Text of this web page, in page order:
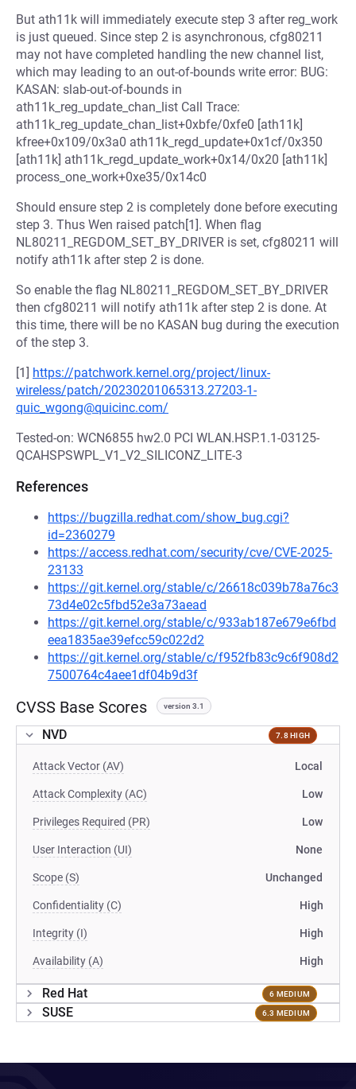
But ath11k will immediately execute step 3 after reg_work
is just queued. Since step 2 is asynchronous, cfg80211
may not have completed handling the new channel list,
which may leading to an out-of-bounds write error: BUG:
KASAN: slab-out-of-bounds in
ath11k_reg_update_chan_list Call Trace:
ath11k_reg_update_chan_list+0xbfe/0xfe0 [ath11k]
kfree+0x109/0x3a0 ath11k_regd_update+0x1cf/0x350
[ath11k] ath11k_regd_update_work+0x14/0x20 [ath11k]
process_one_work+0xe35/0x14c0
Should ensure step 2 is completely done before executing
step 3. Thus Wen raised patch[1]. When flag
NL80211_REGDOM_SET_BY_DRIVER is set, cfg80211 will
notify ath11k after step 2 is done.
So enable the flag NL80211_REGDOM_SET_BY_DRIVER
then cfg80211 will notify ath11k after step 2 is done. At
this time, there will be no KASAN bug during the execution
of the step 3.
[1] https://patchwork.kernel.org/project/linux-
wireless/patch/20230201065313.27203-1-
quic_wgong@quicinc.com/
Tested-on: WCN6855 hw2.0 PCI WLAN.HSP.1.1-03125-
QCAHSPSWPL_V1_V2_SILICONZ_LITE-3
References
https://bugzilla.redhat.com/show_bug.cgi?
id=2360279
https://access.redhat.com/security/cve/CVE-2025-
23133
https://git.kernel.org/stable/c/26618c039b78a76c3
73d4e02c5fbd52e3a73aead
https://git.kernel.org/stable/c/933ab187e679e6fbd
eea1835ae39efcc59c022d2
https://git.kernel.org/stable/c/f952fb83c9c6f908d2
7500764c4aee1df04b9d3f
CVSS Base Scores version 3.1
NVD 7.8 HIGH
Attack Vector (AV) Local
Attack Complexity (AC) Low
Privileges Required (PR) Low
User Interaction (UI) None
Scope (S) Unchanged
Confidentiality (C) High
Integrity (I) High
Availability (A) High
Red Hat 6 MEDIUM
SUSE 6.3 MEDIUM